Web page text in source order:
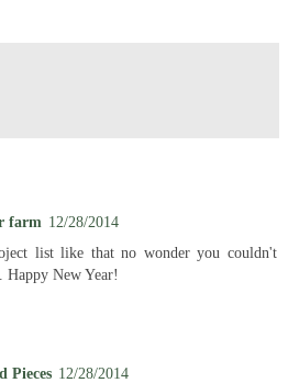
farm 12/28/2014
list like that no wonder you couldn't
Happy New Year!
Pieces 12/28/2014